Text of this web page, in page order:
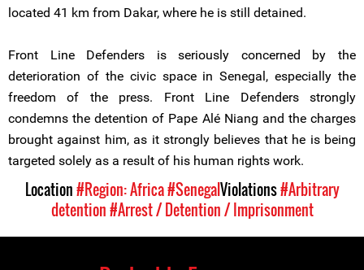
located 41 km from Dakar, where he is still detained.
Front Line Defenders is seriously concerned by the
deterioration of the civic space in Senegal, especially the
freedom of the press. Front Line Defenders strongly
condemns the detention of Pape Alé Niang and the charges
brought against him, as it strongly believes that he is being
targeted solely as a result of his human rights work.
Location#Region: Africa#SenegalViolations#Arbitrary
detention#Arrest / Detention / Imprisonment